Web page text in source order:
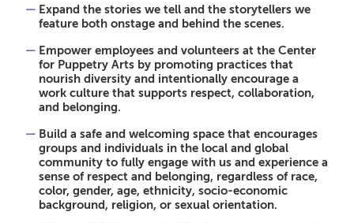
Expand the stories we tell and the storytellers we
feature both onstage and behind the scenes.
Empower employees and volunteers at the Center
for Puppetry Arts by promoting practices that
nourish diversity and intentionally encourage a
work culture that supports respect, collaboration,
and belonging.
Build a safe and welcoming space that encourages
groups and individuals in the local and global
community to fully engage with us and experience a
sense of respect and belonging, regardless of race,
color, gender, age, ethnicity, socio-economic
background, religion, or sexual orientation.